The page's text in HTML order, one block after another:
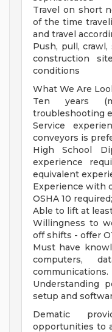
Travel on short
of the time
and travel
Push, pull,
construction
conditions
What We Are
Ten years
troubleshooting
Service
conveyors is
High School
experience
equivalent
Experience with
OSHA 10
Able to lift at
Willingness to
off shifts - offer
Must have
computers,
communications.
Understanding
setup and
Dematic
opportunities to